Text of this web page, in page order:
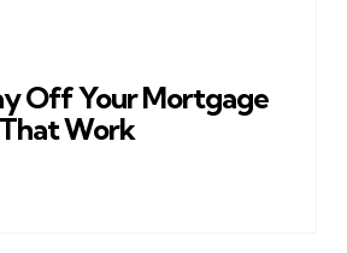
Off Your Mortgage
Work